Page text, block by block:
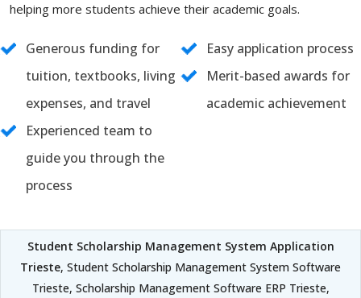
helping more students achieve their academic goals.
Generous funding for
tuition, textbooks, living
expenses, and travel
Easy application process
Merit-based awards for
academic achievement
Experienced team to
guide you through the
process
Student Scholarship Management System Application
Trieste, Student Scholarship Management System Software
Trieste, Scholarship Management Software ERP Trieste,